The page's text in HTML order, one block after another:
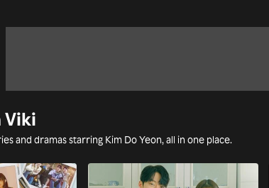
Viki
and dramas starring Kim Do Yeon, all in one place.